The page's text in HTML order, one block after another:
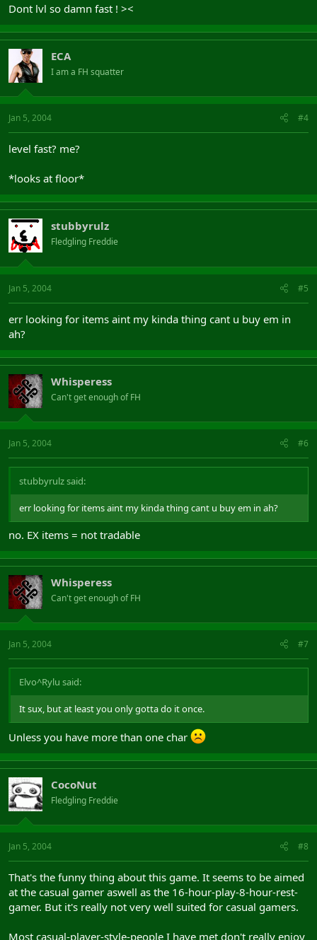
Dont lvl so damn fast ! ><
ECA
I am a FH squatter
Jan 5, 2004 #4
level fast? me?
*looks at floor*
stubbyrulz
Fledgling Freddie
Jan 5, 2004 #5
err looking for items aint my kinda thing cant u buy em in
ah?
Whisperess
Can't get enough of FH
Jan 5, 2004 #6
stubbyrulz said:
err looking for items aint my kinda thing cant u buy em in ah?
no. EX items = not tradable
Whisperess
Can't get enough of FH
Jan 5, 2004 #7
Elvo^Rylu said:
It sux, but at least you only gotta do it once.
Unless you have more than one char
CocoNut
Fledgling Freddie
Jan 5, 2004 #8
That's the funny thing about this game. It seems to be aimed
at the casual gamer aswell as the 16-hour-play-8-hour-rest-
gamer. But it's really not very well suited for casual gamers.
Most casual-player-style-people I have met don't really enjoy